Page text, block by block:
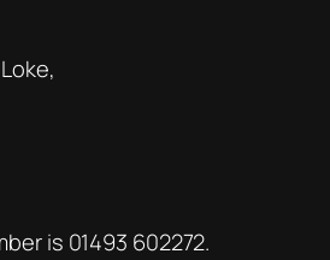
is 01493 602272.